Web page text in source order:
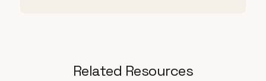
Related Resources